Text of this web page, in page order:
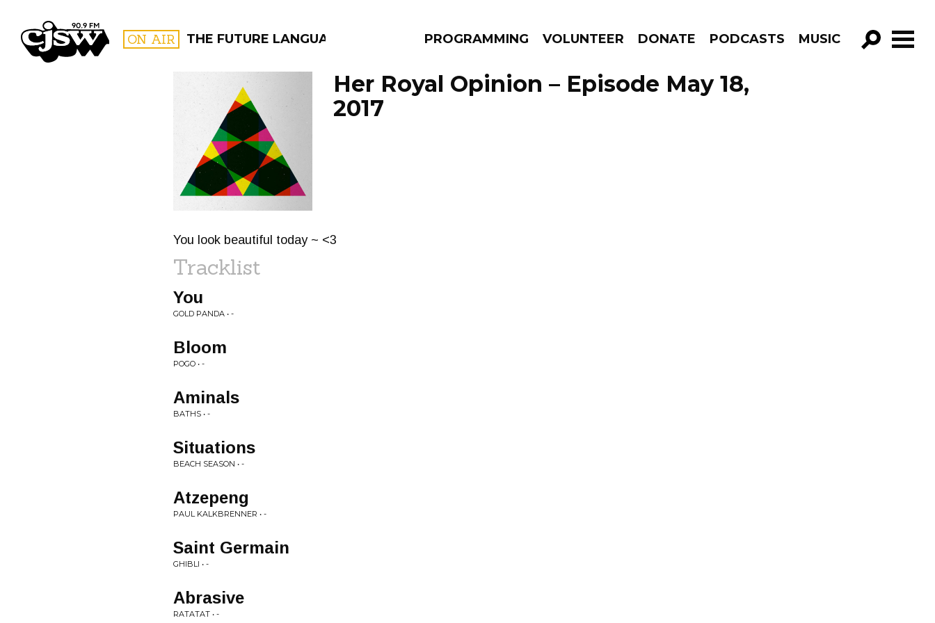
CJSW ON AIR THE FUTURE LANGUAGE PROGRAMMING VOLUNTEER DONATE PODCASTS MUSIC
GO!
FILTER BY:
PROGRAMS
Her Royal Opinion – Episode May 18,
2017
You look beautiful today ~ <3
Tracklist
You
GOLD PANDA • -
Bloom
POGO • -
Aminals
BATHS • -
Situations
BEACH SEASON • -
Atzepeng
PAUL KALKBRENNER • -
Saint Germain
GHIBLI • -
Abrasive
RATATAT • -